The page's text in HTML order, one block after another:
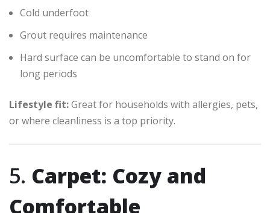
Cold underfoot
Grout requires maintenance
Hard surface can be uncomfortable to stand on for
long periods
Lifestyle fit:Great for households with allergies, pets,
or where cleanliness is a top priority.
5. Carpet: Cozy and
Comfortable